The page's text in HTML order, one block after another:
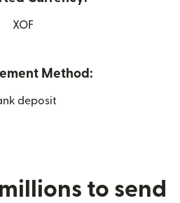
XOF
Method:
deposit
to send